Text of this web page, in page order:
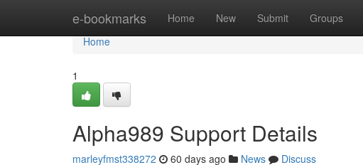
e-bookmarks Home New Submit Groups
Home
Home
1
Alpha989 Support Details
marleyfmst338272 60 days ago News
Discuss